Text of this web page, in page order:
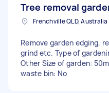
Tree removal
Frenchville QLD, Australia
Remove garden edging,
grind etc. Type of
Other Size of garden:
waste bin: No